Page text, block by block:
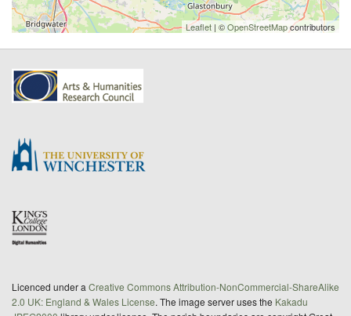
Leaflet | ©OpenStreetMapcontributors
Licenced under a Creative Commons Attribution-NonCommercial-ShareAlike
2.0 UK: England & Wales License. The image server uses the Kakadu